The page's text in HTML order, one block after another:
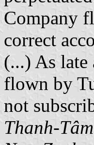
Company
correct
(...) As late
flown by
not
Thanh-